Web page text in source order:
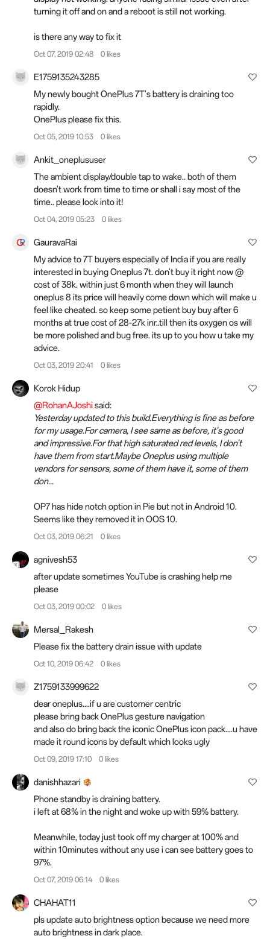
turning it off and on and a reboot is still not working.
is there any way to fix it
Oct 07, 2019 02:48 0 likes
E1759135243285
My newly bought OnePlus 7T's battery is draining too
rapidly.
OnePlus please fix this.
Oct 05, 2019 10:53 0 likes
Ankit_oneplususer
The ambient display/double tap to wake.. both of them
doesn't work from time to time or shall i say most of the
time.. please look into it!
Oct 04, 2019 05:23 0 likes
GauravaRai
My advice to 7T buyers especially of India if you are really
interested in buying Oneplus 7t. don't buy it right now @
cost of 38k. within just 6 month when they will launch
oneplus 8 its price will heavily come down which will make u
feel like cheated. so keep some petient buy buy after 6
months at true cost of 28-27k inr..till then its oxygen os will
be more polished and bug free. its up to you how u take my
advice.
Oct 03, 2019 20:41 0 likes
Korok Hidup
@RohanAJoshisaid:
Yesterday updated to this build.Everything is fine as before
for my usage.For camera, I see same as before, it's good
and impressive.For that high saturated red levels, I don't
have them from start.Maybe Oneplus using multiple
vendors for sensors, some of them have it, some of them
don...
OP7 has hide notch option in Pie but not in Android 10.
Seems like they removed it in OOS 10.
Oct 03, 2019 06:21 0 likes
agnivesh53
after update sometimes YouTube is crashing help me
please
Oct 03, 2019 00:02 0 likes
Mersal_Rakesh
Please fix the battery drain issue with update
Oct 10, 2019 06:42 0 likes
Z1759133999622
dear oneplus....if u are customer centric
please bring back OnePlus gesture navigation
and also do bring back the iconic OnePlus icon pack....u have
made it round icons by default which looks ugly
Oct 09, 2019 17:10 0 likes
danishhazari
Phone standby is draining battery.
i left at 68% in the night and woke up with 59% battery.
Meanwhile, today just took off my charger at 100% and
within 10minutes without any use i can see battery goes to
97%.
Oct 07, 2019 06:14 0 likes
CHAHAT11
pls update auto brightness option because we need more
auto brightness in dark place.